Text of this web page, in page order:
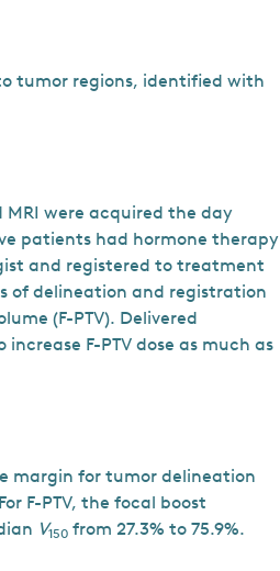
tumor regions, identified with
were acquired the day
patients had hormone therapy
and registered to treatment
of delineation and registration
(F-PTV). Delivered
F-PTV dose as much as
margin for tumor delineation
F-PTV, the focal boost
V150 from 27.3% to 75.9%.